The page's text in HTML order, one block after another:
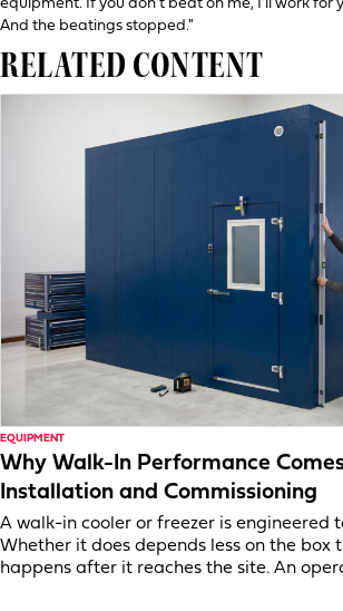
equipment. If you don't beat on me, I'll work for
And the beatings stopped."
RELATED CONTENT
EQUIPMENT
Why Walk-In Performance
Installation and Commissioning
A walk-in cooler or freezer is engineered
Whether it does depends less on the box
happens after it reaches the site. An